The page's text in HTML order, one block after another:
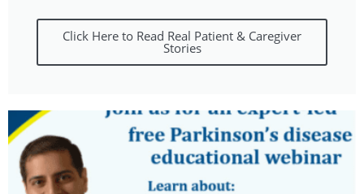
Click Here to Read Real Patient & Caregiver
Stories